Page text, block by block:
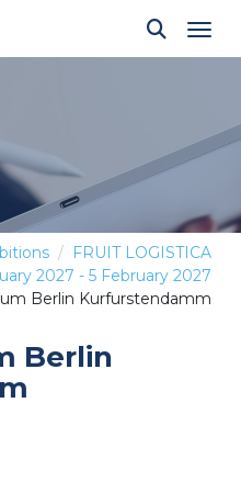
FRUIT LOGISTICA
2027 - 5 February 2027
Berlin Kurfurstendamm
Berlin